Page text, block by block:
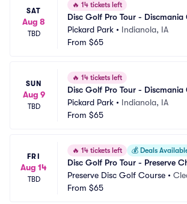
SAT
Aug 8
TBD
🔥 14 tickets left
Disc Golf Pro Tour - Discmania
Pickard Park • Indianola, IA
From $65
SUN
Aug 9
TBD
🔥 14 tickets left
Disc Golf Pro Tour - Discmania
Pickard Park • Indianola, IA
From $65
FRI
Aug 14
TBD
🔥 14 tickets left 💰 Deals
Disc Golf Pro Tour - Preserve
Preserve Disc Golf Course •
From $65